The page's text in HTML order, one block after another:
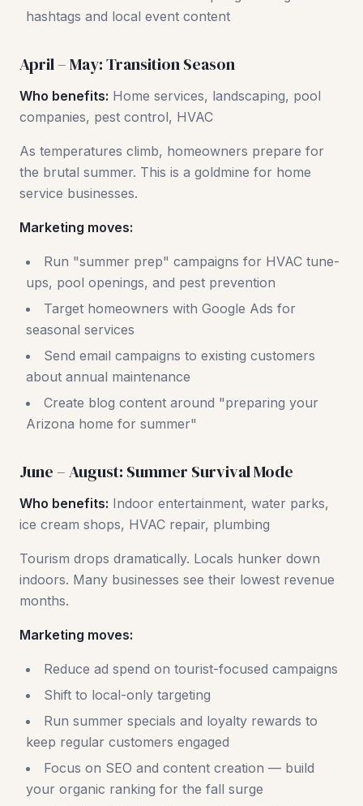
hashtags and local event content
April – May: Transition Season
Who benefits: Home services, landscaping, pool
companies, pest control, HVAC
As temperatures climb, homeowners prepare for
the brutal summer. This is a goldmine for home
service businesses.
Marketing moves:
Run "summer prep" campaigns for HVAC tune-
ups, pool openings, and pest prevention
Target homeowners with Google Ads for
seasonal services
Send email campaigns to existing customers
about annual maintenance
Create blog content around "preparing your
Arizona home for summer"
June – August: Summer Survival Mode
Who benefits: Indoor entertainment, water parks,
ice cream shops, HVAC repair, plumbing
Tourism drops dramatically. Locals hunker down
indoors. Many businesses see their lowest revenue
months.
Marketing moves:
Reduce ad spend on tourist-focused campaigns
Shift to local-only targeting
Run summer specials and loyalty rewards to
keep regular customers engaged
Focus on SEO and content creation — build
your organic ranking for the fall surge